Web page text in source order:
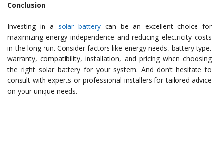
Conclusion
Investing in a solar battery can be an excellent choice for
maximizing energy independence and reducing electricity costs
in the long run. Consider factors like energy needs, battery type,
warranty, compatibility, installation, and pricing when choosing
the right solar battery for your system. And don’t hesitate to
consult with experts or professional installers for tailored advice
on your unique needs.